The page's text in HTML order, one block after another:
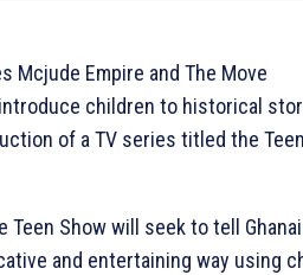
Mcjude Empire and The Move
children to historical
of a TV series titled the
Teen Show will seek to tell
and entertaining way using